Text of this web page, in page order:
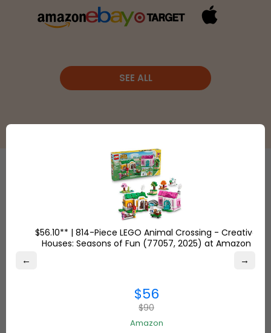
SEE ALL
and find the
Etsy
global online
where
people
← →
$56.10** | 814-Piece LEGO Animal Crossing - Creative
Houses: Seasons of Fun (77057, 2025) at Amazon
$56
$90
Amazon